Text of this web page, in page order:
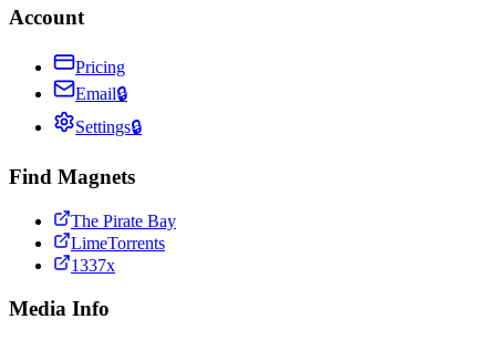
Account
Pricing
Email🔒
Settings🔒
Find Magnets
The Pirate Bay
LimeTorrents
1337x
Media Info